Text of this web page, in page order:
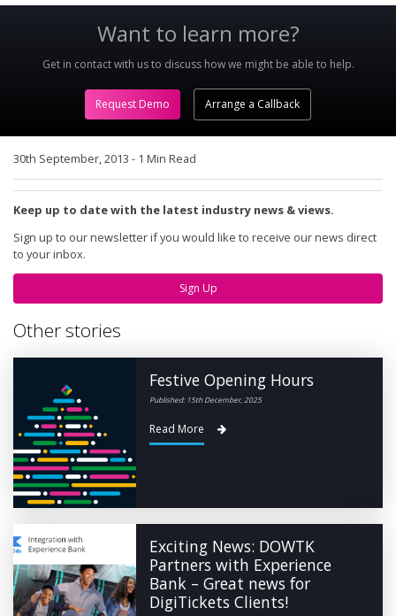
Want to learn more?
Get in contact with us to discuss how we might be able to help.
Request Demo Arrange a Callback
30th September, 2013 - 1 Min Read
Keep up to date with the latest industry news & views.
Sign up to our newsletter if you would like to receive our news direct
to your inbox.
Sign Up
Other stories
Festive Opening Hours
Published: 15th December, 2025
Read More
Exciting News: DOWTK
Partners with Experience
Bank – Great news for
DigiTickets Clients!